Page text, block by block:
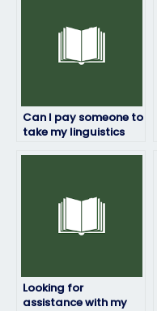
Can I pay someone to
take my linguistics
Looking for
assistance with my